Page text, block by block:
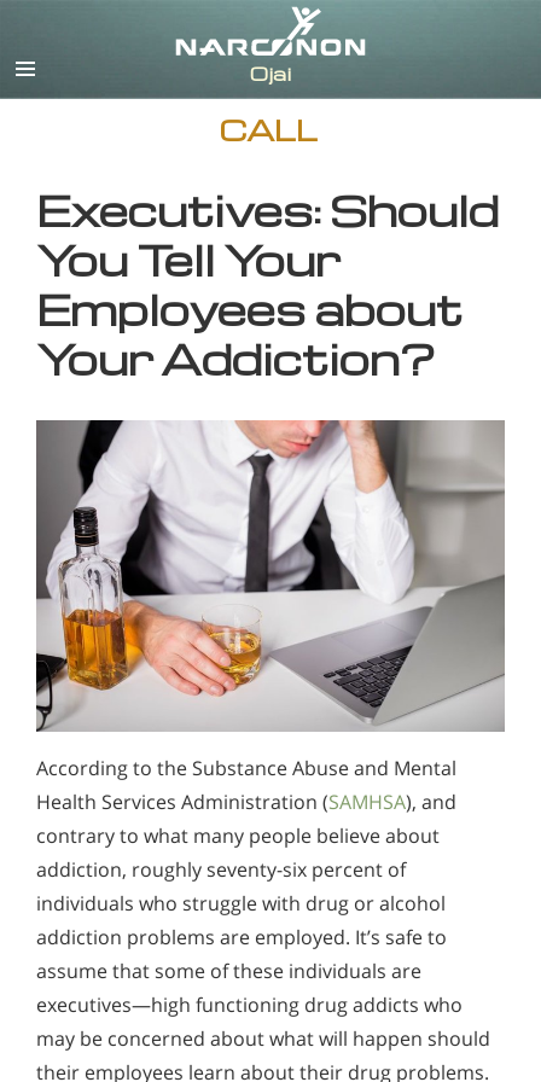
CALL
Executives: Should
You Tell Your
Employees about
Your Addiction?
According to the Substance Abuse and Mental
Health Services Administration (SAMHSA), and
contrary to what many people believe about
addiction, roughly seventy-six percent of
individuals who struggle with drug or alcohol
addiction problems are employed. It’s safe to
assume that some of these individuals are
executives—high functioning drug addicts who
may be concerned about what will happen should
their employees learn about their drug problems.